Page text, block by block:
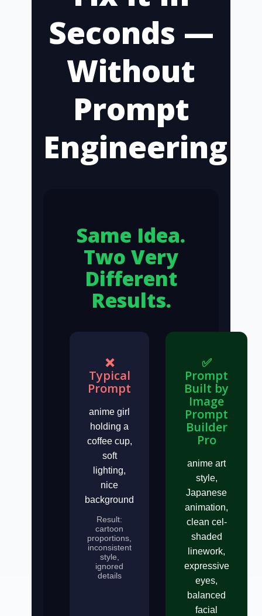
Seconds —
Without
Prompt
Engineering
Same Idea.
Two Very
Different
Results.
❌
Typical
Prompt
anime girl
holding a
coffee cup,
soft
lighting,
nice
background
Result:
cartoon
proportions,
inconsistent
style,
ignored
details
✅
Prompt
Built by
Image
Prompt
Builder
Pro
anime art
style,
Japanese
animation,
clean cel-
shaded
linework,
expressive
eyes,
balanced
facial